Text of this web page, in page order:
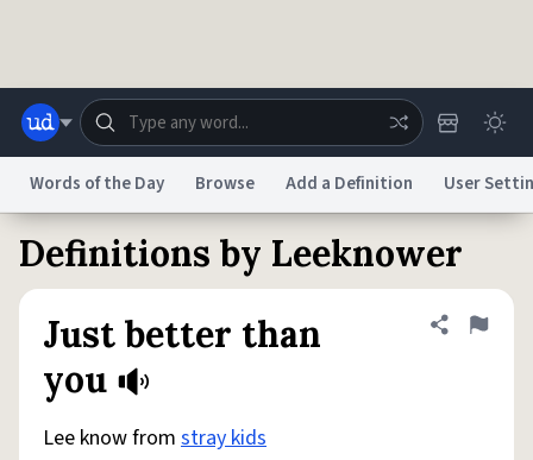
Dictionary Store Blog World
Do Not Sell My Personal Information
Words of the Day Browse Add a Definition User
Definitions by Leeknower
Just better than
you
Share
Flag
Lee know from stray kids